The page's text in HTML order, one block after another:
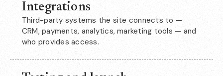
Integrations
Third-party systems the site connects to —
CRM, payments, analytics, marketing tools — and
who provides access.